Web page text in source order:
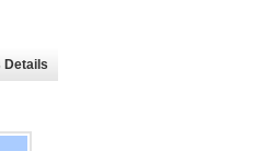
Details